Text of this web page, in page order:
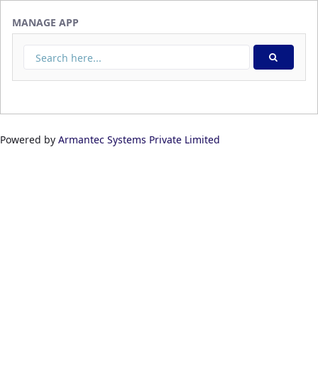
MANAGE APP
Powered by Armantec Systems Private Limited